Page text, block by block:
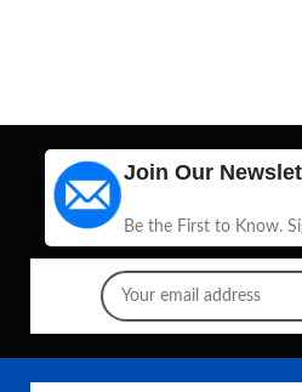
Join Our
Be the First to Know.